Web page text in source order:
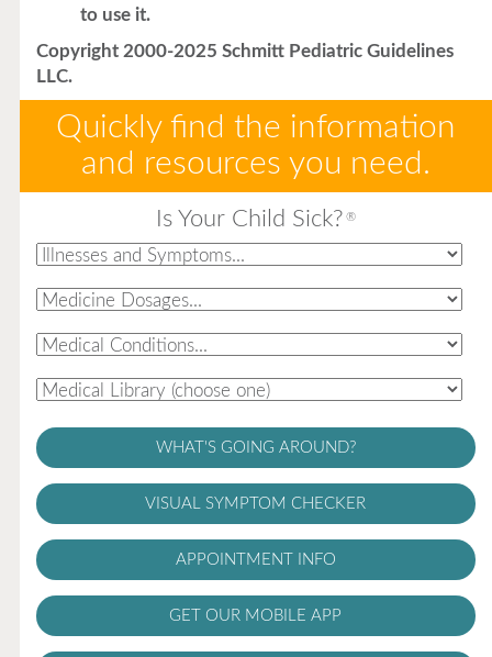
to use it.
Copyright 2000-2025 Schmitt Pediatric Guidelines
LLC.
Quickly find the information
and resources you need.
Is Your Child Sick? ®
WHAT'S GOING AROUND?
VISUAL SYMPTOM CHECKER
APPOINTMENT INFO
GET OUR MOBILE APP